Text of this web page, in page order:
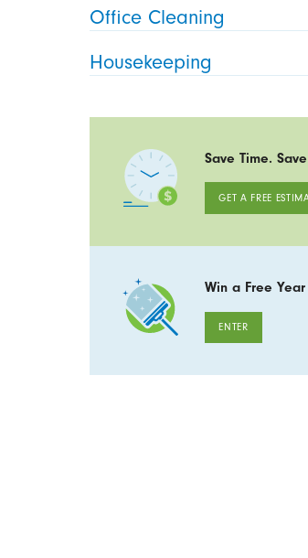
Office Cleaning
Housekeeping
Save Time.
GET A FREE
Win a Free
ENTER